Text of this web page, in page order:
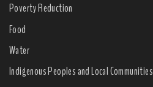
Poverty Reduction
Food
Water
Indigenous Peoples and Local Communities